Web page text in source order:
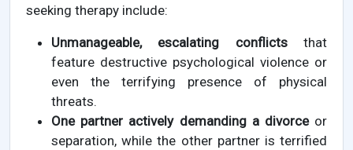
seeking therapy include:
Unmanageable, escalating conflictsthat
feature destructive psychological violence or
even the terrifying presence of physical
threats.
One partner actively demanding a divorceor
separation, while the other partner is terrified